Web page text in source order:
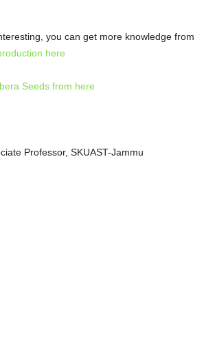
you can get more knowledge from
here
Seeds from here
Professor, SKUAST-Jammu